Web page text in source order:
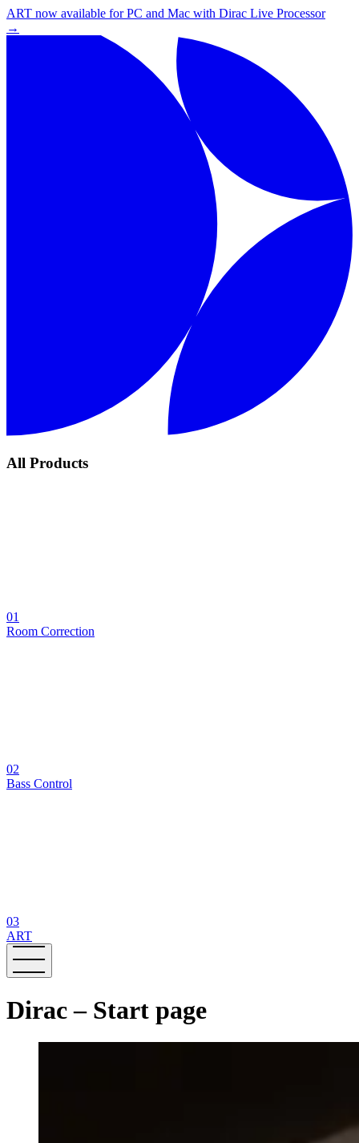
ART now available for PC and Mac with Dirac Live Processor
→
All Products
01
Room Correction
02
Bass Control
03
ART
Dirac – Start page